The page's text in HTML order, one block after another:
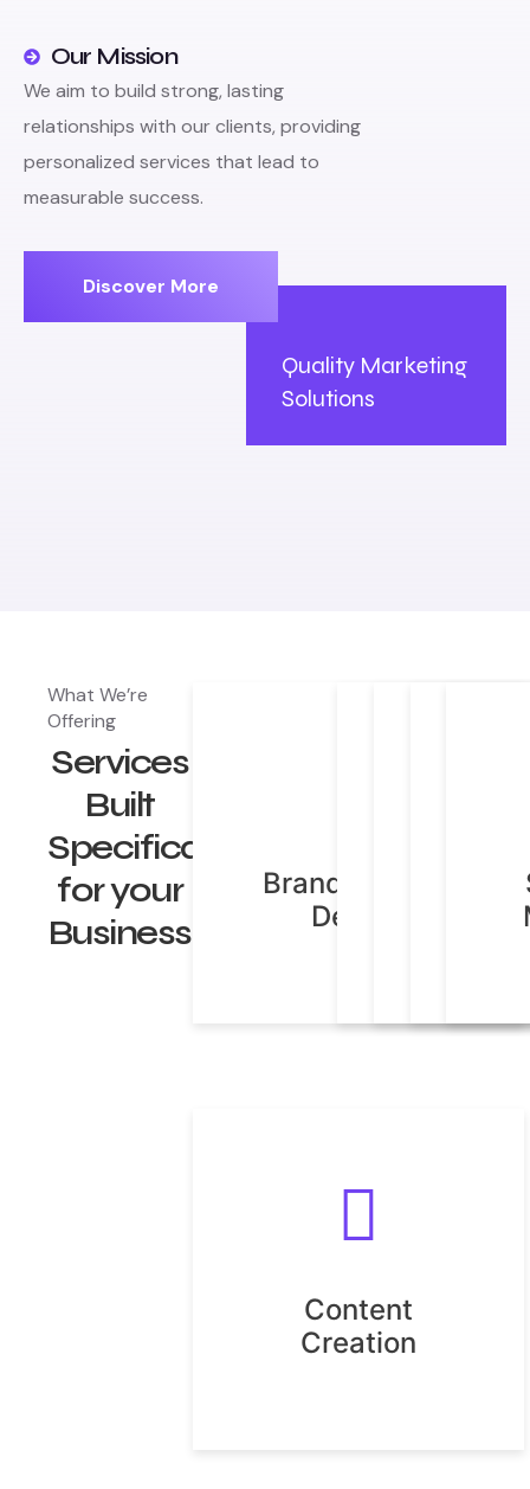
Quality Marketing
Solutions
Our Mission
We aim to build strong, lasting
relationships with our clients, providing
personalized services that lead to
measurable success.
Discover More
What We’re
Offering
Services
Built
Specifically
for your
Business
Brand Identity
Design
Content
Creation
&